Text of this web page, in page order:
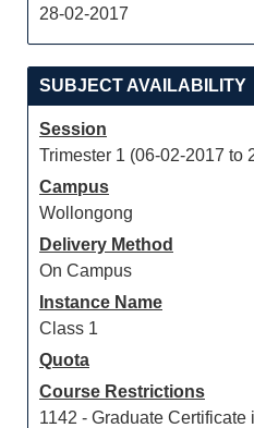
28-02-2017
SUBJECT AVAILABILITY
Session
Trimester 1 (06-02-2017 to
Campus
Wollongong
Delivery Method
On Campus
Instance Name
Class 1
Quota
Course Restrictions
1142 - Graduate Certificate